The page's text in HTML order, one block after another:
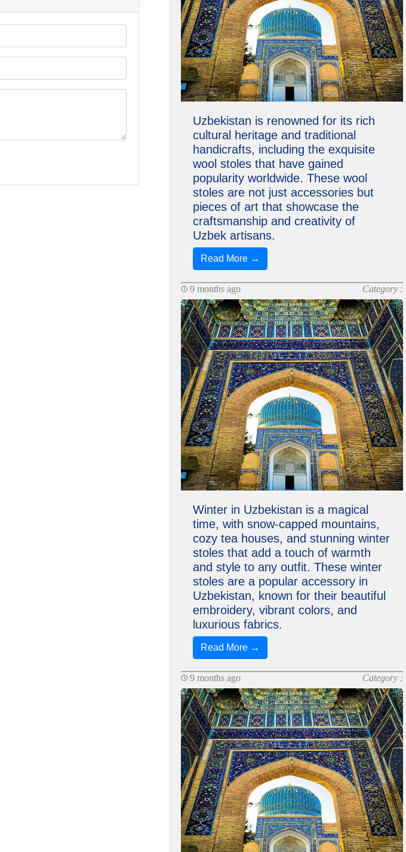
Uzbekistan is renowned for its rich
cultural heritage and traditional
handicrafts, including the exquisite
wool stoles that have gained
popularity worldwide. These wool
stoles are not just accessories but
pieces of art that showcase the
craftsmanship and creativity of
Uzbek artisans.
Read More →
9 months ago Category :
Winter in Uzbekistan is a magical
time, with snow-capped mountains,
cozy tea houses, and stunning winter
stoles that add a touch of warmth
and style to any outfit. These winter
stoles are a popular accessory in
Uzbekistan, known for their beautiful
embroidery, vibrant colors, and
luxurious fabrics.
Read More →
9 months ago Category :